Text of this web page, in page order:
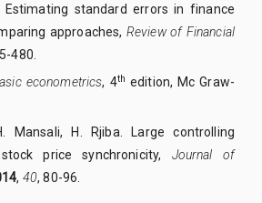
Estimating standard errors in finance
approaches, Review of Financial
480.
econometrics, 4th edition, Mc Graw-
Mansali, H. Rjiba. Large controlling
price synchronicity, Journal of
, 40, 80-96.